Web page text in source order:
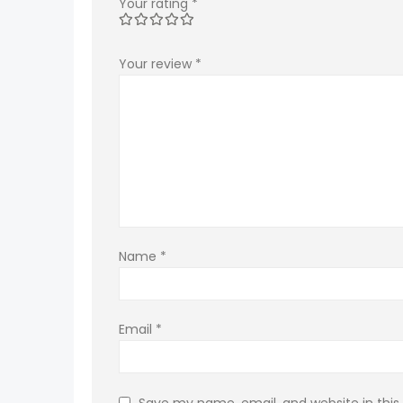
Your review *
Name *
Email *